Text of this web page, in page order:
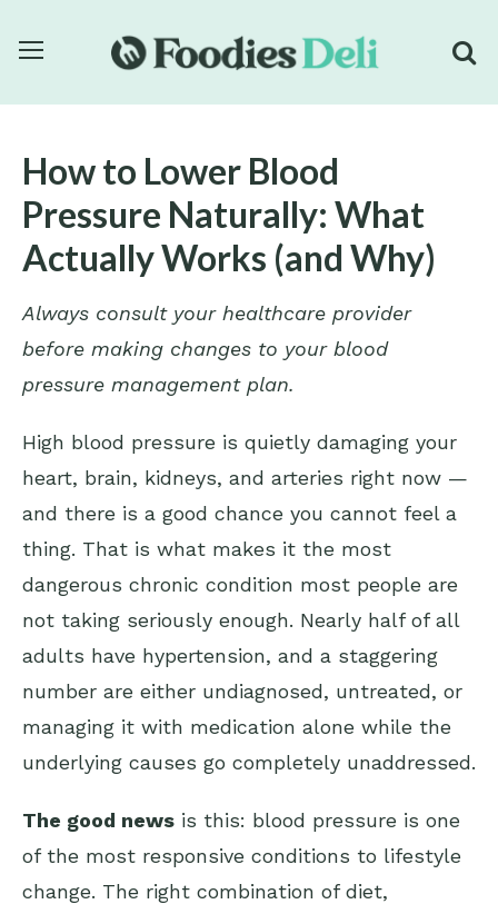
How to Lower Blood
Pressure Naturally: What
Actually Works (and Why)
Always consult your healthcare provider
before making changes to your blood
pressure management plan.
High blood pressure is quietly damaging your
heart, brain, kidneys, and arteries right now —
and there is a good chance you cannot feel a
thing. That is what makes it the most
dangerous chronic condition most people are
not taking seriously enough. Nearly half of all
adults have hypertension, and a staggering
number are either undiagnosed, untreated, or
managing it with medication alone while the
underlying causes go completely unaddressed.
The good news is this: blood pressure is one
of the most responsive conditions to lifestyle
change. The right combination of diet,